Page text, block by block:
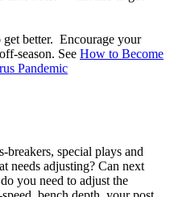
better. Encourage your
season. See How to Become
Pandemic
breakers, special plays and
needs adjusting? Can next
you need to adjust the